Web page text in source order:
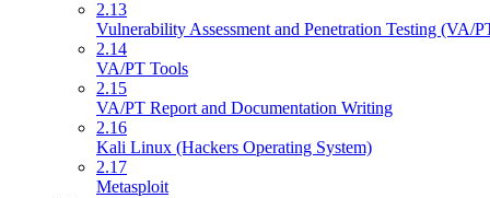
2.13
Vulnerability Assessment and Penetration Testing (VA/
2.14
VA/PT Tools
2.15
VA/PT Report and Documentation Writing
2.16
Kali Linux (Hackers Operating System)
2.17
Metasploit